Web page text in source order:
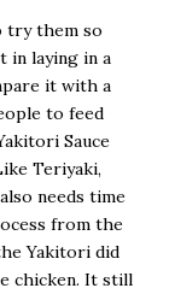
try them so
in laying in a
it with a
to feed
Sauce
Teriyaki,
needs time
from the
Yakitori did
chicken. It still